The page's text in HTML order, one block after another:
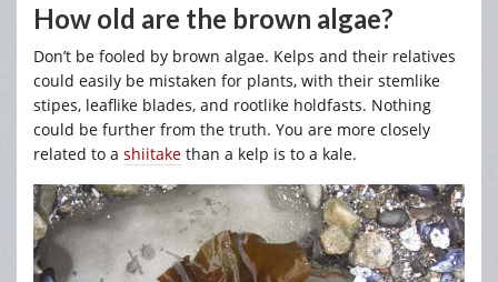
How old are the brown algae?
Don’t be fooled by brown algae. Kelps and their relatives
could easily be mistaken for plants, with their stemlike
stipes, leaflike blades, and rootlike holdfasts. Nothing
could be further from the truth. You are more closely
related to a shiitake than a kelp is to a kale.